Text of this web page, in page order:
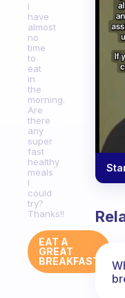
I
have
almost
no
time
to
eat
in
the
morning.
Are
there
any
super
fast
healthy
meals
I
could
try?
Thanks!!
EAT A
GREAT
BREAKFAST